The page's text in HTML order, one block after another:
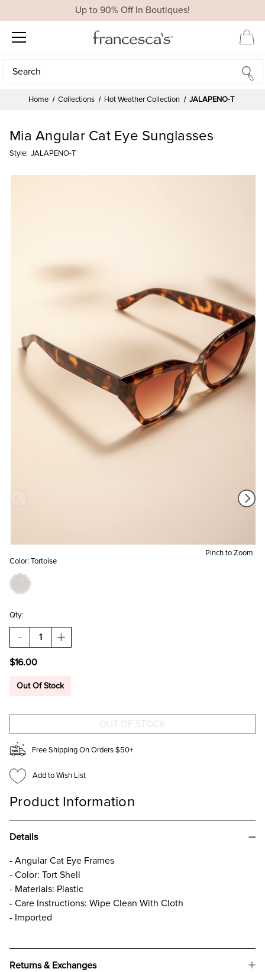
Up to 90% Off In Boutiques!
Search
Search
Home Collections Hot Weather Collection JALAPENO-T
Pinch to Zoom
Mia Angular Cat Eye Sunglasses
Style: JALAPENO-T
Color: Tortoise
Qty:
DECREASE
QUANTITY
MIA
CAT
INCREASE
QUANTITY
CAT
$16.00
Out Of Stock
Free Shipping On Orders $50+
Add to Wish List
Product Information
Details
- Angular Cat Eye Frames
- Color: Tort Shell
- Materials: Plastic
- Care Instructions: Wipe Clean With Cloth
- Imported
Returns & Exchanges